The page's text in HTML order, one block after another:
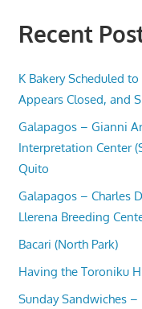
Recent
K Bakery Scheduled
Appears Closed, and
Galapagos – Gianni
Interpretation Center
Quito
Galapagos – Charles
Llerena Breeding
Bacari (North Park)
Having the Toroniku
Sunday Sandwiches